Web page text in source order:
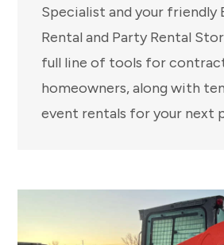
Specialist and your friendly
Rental and Party Rental
full line of tools for
homeowners, along with
event rentals for your next